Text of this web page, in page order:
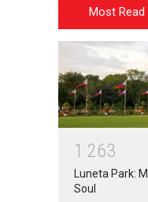
Most Read
1 263
Luneta Park:
Soul